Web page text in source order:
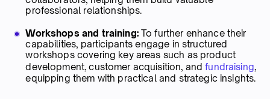
professional relationships.
Workshops and training:To further enhance their
capabilities, participants engage in structured
workshops covering key areas such as product
development, customer acquisition, andfundraising,
equipping them with practical and strategic insights.